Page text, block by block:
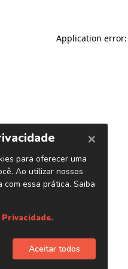
Application